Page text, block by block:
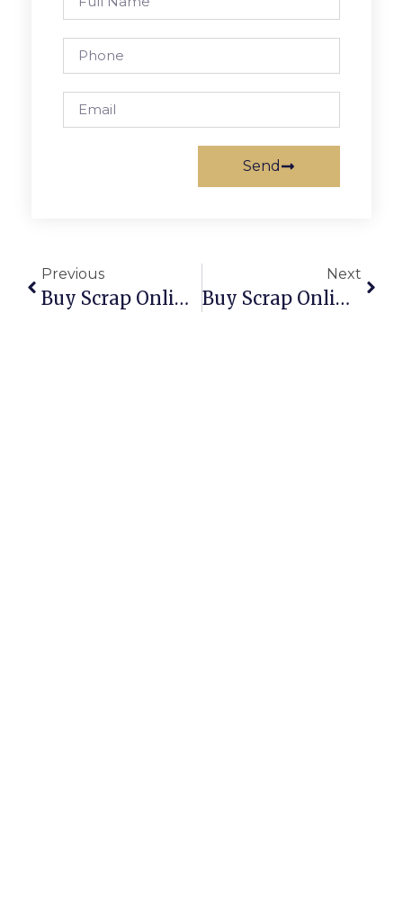
Send
Previous
Buy Scrap Online Tapping – ScrapTrade.com.au
Next
Buy Scrap Online Taringa – ScrapTrade.com.au